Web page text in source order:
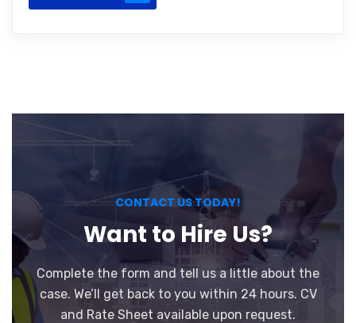
CONTACT US TODAY!
Want to Hire Us?
Complete the form and tell us a little about the
case. We’ll get back to you within 24 hours. CV
and Rate Sheet available upon request.